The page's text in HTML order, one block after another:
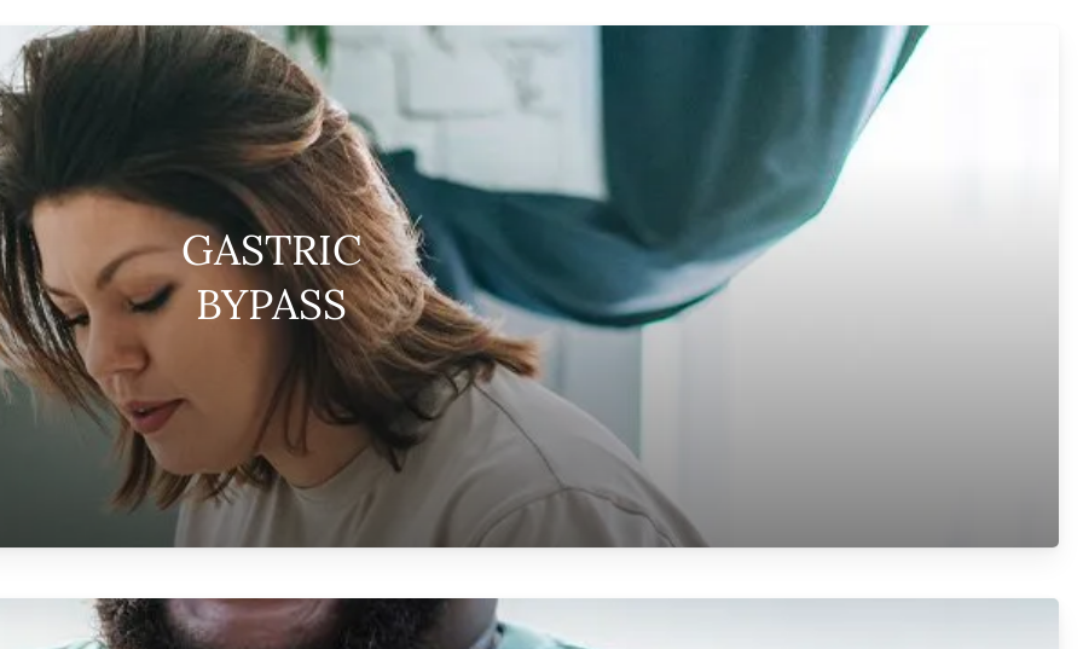
GASTRIC
BYPASS